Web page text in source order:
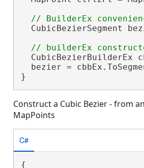
CubicBezierSegment
CubicBezierBuilderEx
bezier =
}
Construct a Cubic Bezier - from
MapPoints
C#
{